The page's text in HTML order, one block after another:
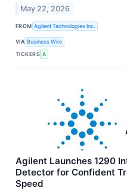
May 22, 2026
FROM Agilent Technologies Inc.
VIA Business Wire
TICKERS A
Agilent Launches 1290
Detector for Confident
Speed